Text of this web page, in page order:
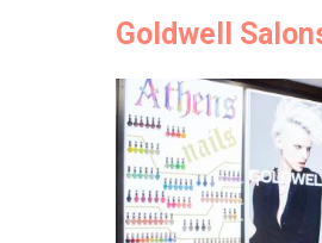
Goldwell